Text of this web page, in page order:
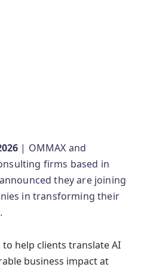
| OMMAX and
firms based in
they are joining
in transforming their
help clients translate AI
business impact at